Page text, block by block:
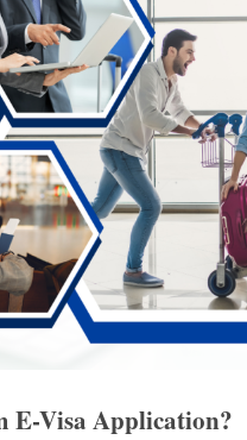
E-Visa Application?